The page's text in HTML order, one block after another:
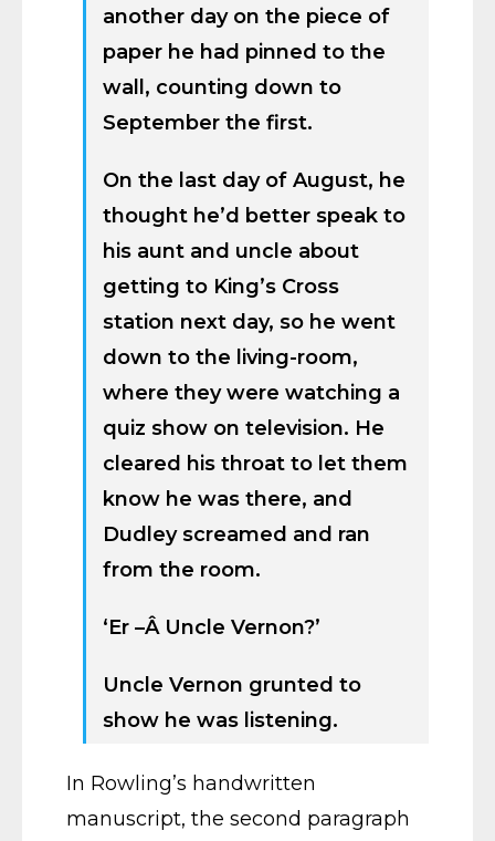
another day on the piece of
paper he had pinned to the
wall, counting down to
September the first.
On the last day of August, he
thought he’d better speak to
his aunt and uncle about
getting to King’s Cross
station next day, so he went
down to the living-room,
where they were watching a
quiz show on television. He
cleared his throat to let them
know he was there, and
Dudley screamed and ran
from the room.
‘Er –Â Uncle Vernon?’
Uncle Vernon grunted to
show he was listening.
In Rowling’s handwritten
manuscript, the second paragraph